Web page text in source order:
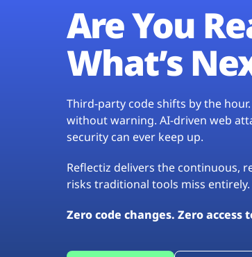
Are You
What’s
Third-party code shifts by the
without warning. AI-driven web
security can ever keep up.
Reflectiz delivers the continuous,
risks traditional tools miss entirely.
Zero code changes. Zero